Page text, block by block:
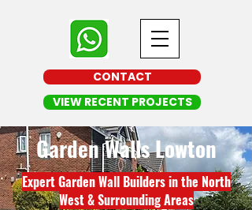
CONTACT
VIEW RECENT PROJECTS
Garden Walls Lowton
Expert Garden Wall Builders in the North
West & Surrounding Areas